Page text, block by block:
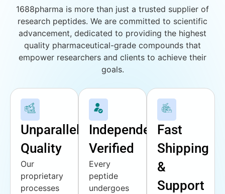
1688pharma is more than just a trusted supplier of
research peptides. We are committed to scientific
advancement, dedicated to providing the highest
quality pharmaceutical-grade compounds that
empower researchers and clients to achieve their
goals.
Unparalleled
Quality
Our
proprietary
processes
Independently
Verified
Every
peptide
undergoes
Fast
Shipping
&
Support